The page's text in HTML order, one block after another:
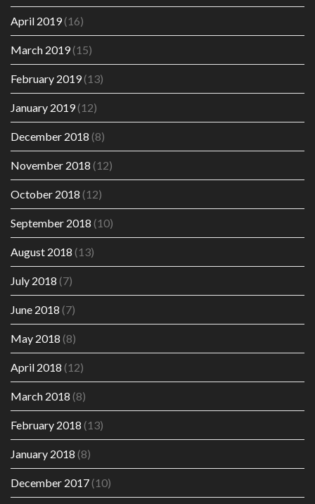
April 2019(16)
March 2019(15)
February 2019(13)
January 2019(12)
December 2018 (8)
November 2018 (12)
October 2018 (12)
September 2018 (10)
August 2018 (13)
July 2018 (7)
June 2018 (7)
May 2018 (8)
April 2018 (12)
March 2018 (8)
February 2018 (13)
January 2018 (8)
December 2017(10)